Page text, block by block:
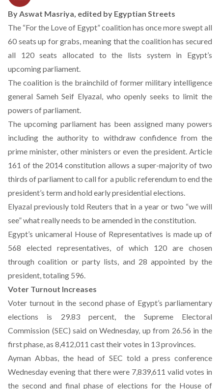
ByAswat Masriya, edited by Egyptian Streets
The “For the Love of Egypt” coalition has once more swept all
60 seats up for grabs, meaning that the coalition has secured
all 120 seats allocated to the lists system in Egypt’s
upcoming parliament.
The coalition is the brainchild of former military intelligence
general Sameh Seif Elyazal, who openly seeks to limit the
powers of parliament.
The upcoming parliament has been assigned many powers
including the authority to withdraw confidence from the
prime minister, other ministers or even the president. Article
161 of the 2014 constitution allows a super-majority of two
thirds of parliament to call for a public referendum to end the
president’s term and hold early presidential elections.
Elyazal previously told Reuters that in a year or two “we will
see” what really needs to be amended in the constitution.
Egypt’s unicameral House of Representatives is made up of
568 elected representatives, of which 120 are chosen
through coalition or party lists, and 28 appointed by the
president, totaling 596.
Voter Turnout Increases
Voter turnout in the second phase of Egypt’s parliamentary
elections is 29.83 percent, the Supreme Electoral
Commission (SEC) said on Wednesday, up from 26.56 in the
first phase, as 8,412,011 cast their votes in 13 provinces.
Ayman Abbas, the head of SEC told a press conference
Wednesday evening that there were 7,839,611 valid votes in
the second and final phase of elections for the House of